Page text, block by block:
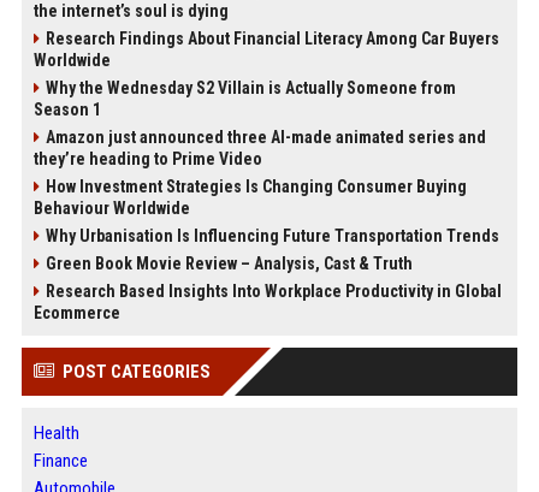
the internet’s soul is dying
Research Findings About Financial Literacy Among Car Buyers
Worldwide
Why the Wednesday S2 Villain is Actually Someone from
Season 1
Amazon just announced three AI-made animated series and
they’re heading to Prime Video
How Investment Strategies Is Changing Consumer Buying
Behaviour Worldwide
Why Urbanisation Is Influencing Future Transportation Trends
Green Book Movie Review – Analysis, Cast & Truth
Research Based Insights Into Workplace Productivity in Global
Ecommerce
POST CATEGORIES
Health
Finance